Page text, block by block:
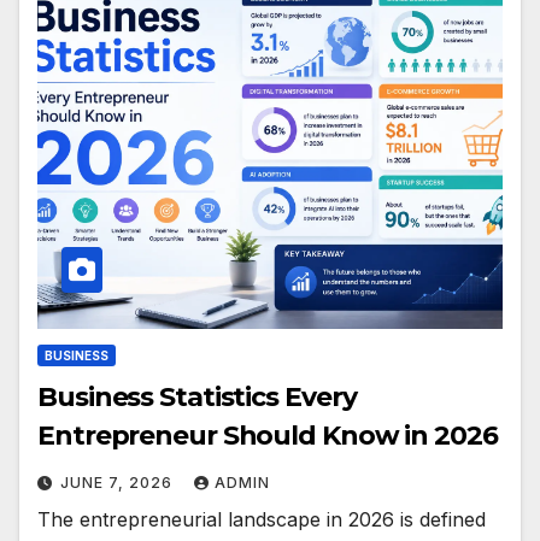
BUSINESS
Business Statistics Every
Entrepreneur Should Know in 2026
JUNE 7, 2026 ADMIN
The entrepreneurial landscape in 2026 is defined